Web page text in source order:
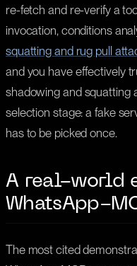
re-fetch and re-verify a
invocation, conditions
squatting and rug pull
and you have effectively
shadowing and squatting
selection stage: a fake
has to be picked once.
A real-world
WhatsApp-
The most cited